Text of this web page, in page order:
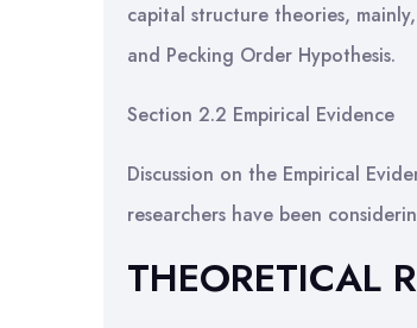
capital structure theories,
and Pecking Order Hypothesis.
Section 2.2 Empirical Evidence
Discussion on the Empirical
researchers have been
THEORETICAL